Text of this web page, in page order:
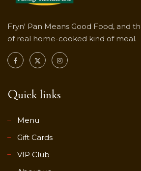
Fryn' Pan Means Good Food, and
of real home-cooked kind of meal.
Quick links
Menu
Gift Cards
VIP Club